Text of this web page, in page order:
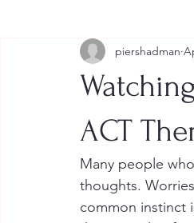
ACT
piershadman
Many people
thoughts.
common instinct